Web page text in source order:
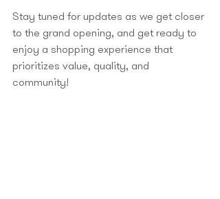
Stay tuned for updates as we get closer
to the grand opening, and get ready to
enjoy a shopping experience that
prioritizes value, quality, and
community!